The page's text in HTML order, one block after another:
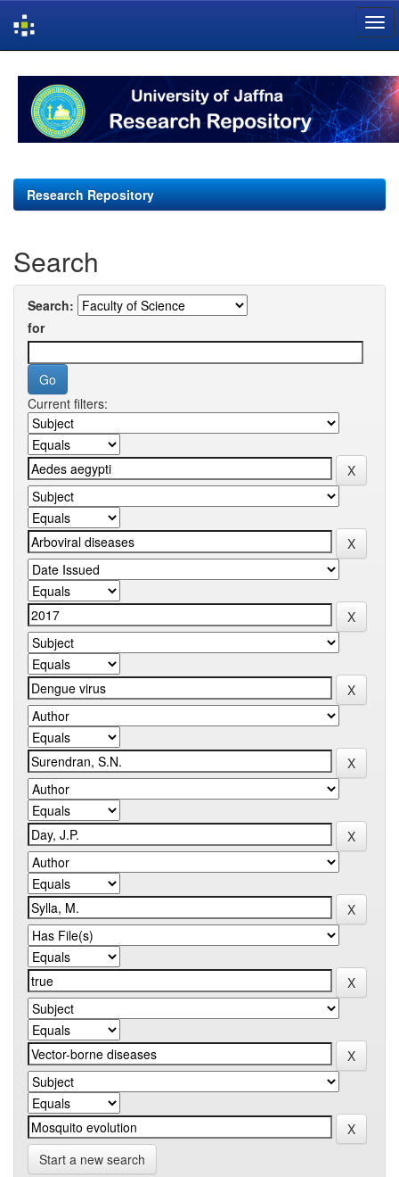
navigation
Research Repository
Search
Search:
for
Current filters:
Start a new search